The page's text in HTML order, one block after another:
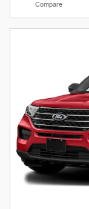
Compare